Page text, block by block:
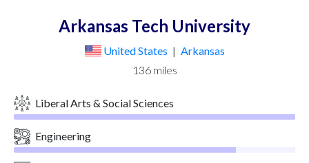
Arkansas Tech University
United States | Arkansas
136 miles
Liberal Arts & Social Sciences
Engineering